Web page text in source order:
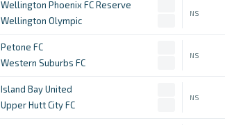
Wellington Phoenix FC Reserve
Wellington Olympic
NS
Petone FC
Western Suburbs FC
NS
Island Bay United
Upper Hutt City FC
NS